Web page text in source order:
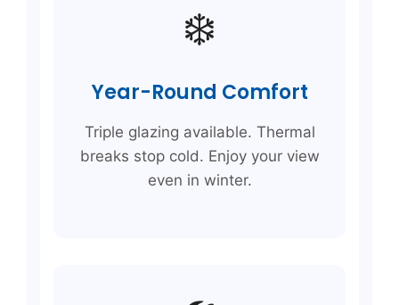
❄️
Year-Round Comfort
Triple glazing available. Thermal
breaks stop cold. Enjoy your view
even in winter.